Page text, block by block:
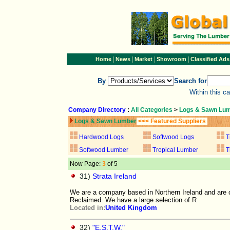
Home| News| Market| Showroom| Classified Ads
By
Search for
Within this
Company Directory : All Categories > Logs & Sawn
Logs & Sawn Lumber <<< Featured Suppliers
Hardwood Logs Softwood Logs
Softwood Lumber
Tropical Lumber
Now Page: 3 of 5
31) Strata Ireland
We are a company based in Northern Ireland and
Reclaimed. We have a large selection of R
Located in:United Kingdom
32) "E.S.T.W."